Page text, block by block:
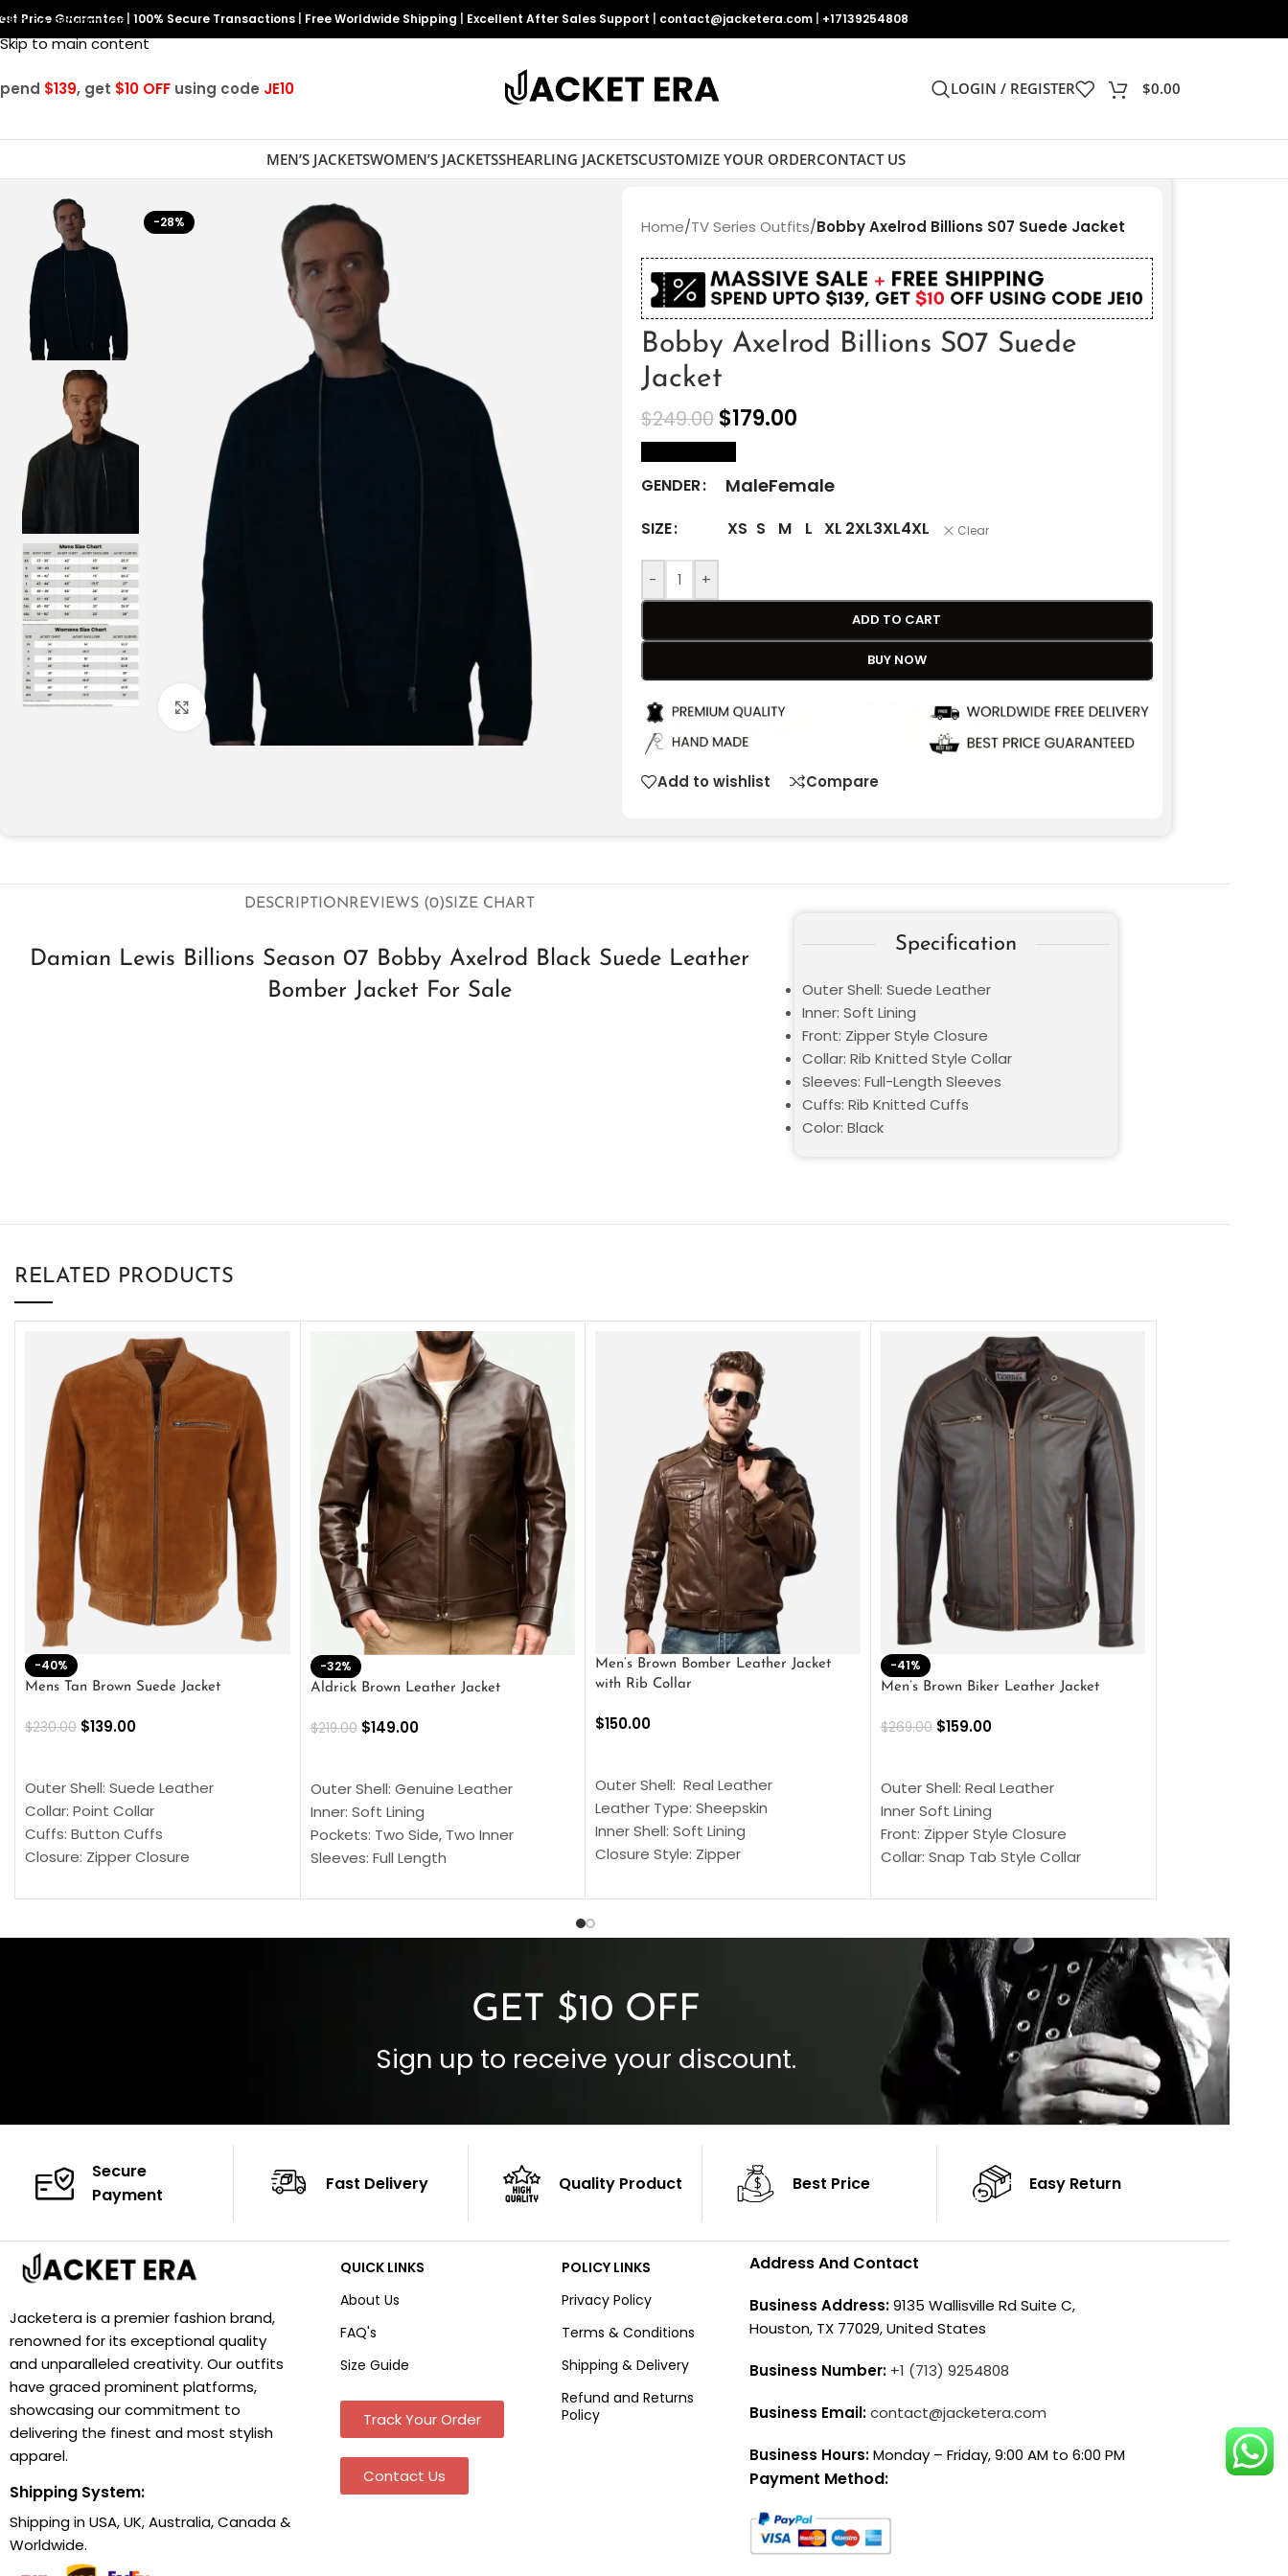
Skip to navigation
Skip to main content
Price Guarantee 100% Secure Transactions Free Worldwide Shipping Excellent After Sales Support contact@jacketera.com +17139254808
$139, get $10 OFF using code JE10 LOGIN / REGISTER $0.00
MEN’S JACKETSWOMEN’S JACKETSSHEARLING JACKETSCUSTOMIZE YOUR ORDERCONTACT US
-28%
Click to enlarge
Home/TV Series Outfits/Bobby Axelrod Billions S07 Suede Jacket
Bobby Axelrod Billions S07 Suede
Jacket
$249.00 $179.00
GENDER MaleFemale
SIZE XS S M L XL 2XL3XL4XL Clear
- +
ADD TO CART
BUY NOW
Add to wishlist Compare
DESCRIPTIONREVIEWS (0)SIZE CHART
Damian Lewis Billions Season 07 Bobby Axelrod Black Suede Leather
Bomber Jacket For Sale
Specification
Outer Shell: Suede Leather
Inner: Soft Lining
Front: Zipper Style Closure
Collar: Rib Knitted Style Collar
Sleeves: Full-Length Sleeves
Cuffs: Rib Knitted Cuffs
Color: Black
RELATED PRODUCTS
-40%
Mens Tan Brown Suede Jacket
$230.00 $139.00
Outer Shell: Suede Leather
Collar: Point Collar
Cuffs: Button Cuffs
Closure: Zipper Closure
Color: Brown
-32%
Aldrick Brown Leather Jacket
$219.00 $149.00
Outer Shell: Genuine Leather
Inner: Soft Lining
Pockets: Two Side, Two Inner
Sleeves: Full Length
Cuffs: Buttoned Cuffs
Men’s Brown Bomber Leather Jacket
with Rib Collar
$150.00
Outer Shell: Real Leather
Leather Type: Sheepskin
Inner Shell: Soft Lining
Closure Style: Zipper
Inside Pockets: Two
-41%
Men’s Brown Biker Leather Jacket
$269.00 $159.00
Outer Shell: Real Leather
Inner Soft Lining
Front: Zipper Style Closure
Collar: Snap Tab Style Collar
Sleeves: Full-Length Sleeves
Color: Brown
GET $10 OFF
Sign up to receive your discount.
Secure
Payment
Fast Delivery Quality Product Best Price Easy Return
Jacketera is a premier fashion brand,
renowned for its exceptional quality
and unparalleled creativity. Our outfits
have graced prominent platforms,
showcasing our commitment to
delivering the finest and most stylish
apparel.
Shipping System:
Shipping in USA, UK, Australia, Canada &
Worldwide.
QUICK LINKS
About Us
FAQ's
Size Guide
Track Your Order
Contact Us
POLICY LINKS
Privacy Policy
Terms & Conditions
Shipping & Delivery
Refund and Returns
Policy
Address And Contact
Business Address:9135 Wallisville Rd Suite C,
Houston, TX 77029, United States
Business Number: +1 (713) 9254808
Business Email:contact@jacketera.com
Business Hours:Monday – Friday, 9:00 AM to 6:00 PM
Payment Method: